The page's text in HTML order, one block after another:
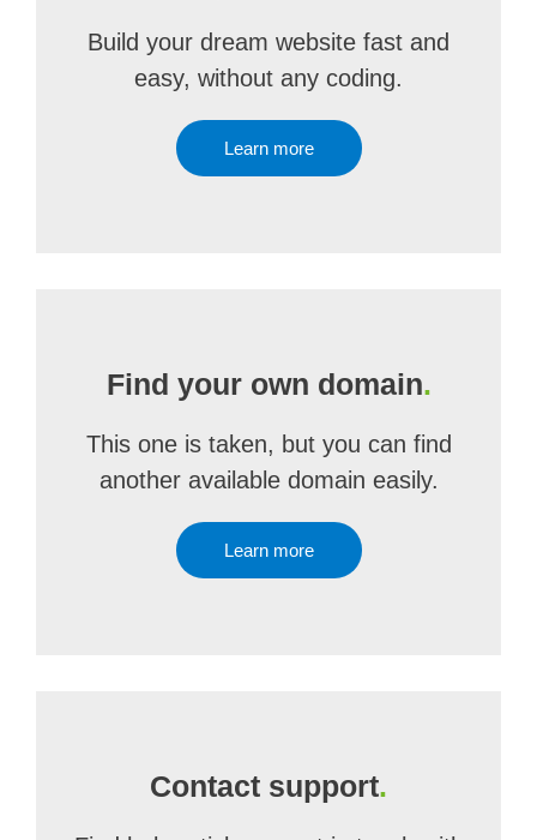
Build your dream website fast and
easy, without any coding.
Learn more
Find your own domain.
This one is taken, but you can find
another available domain easily.
Learn more
Contact support.